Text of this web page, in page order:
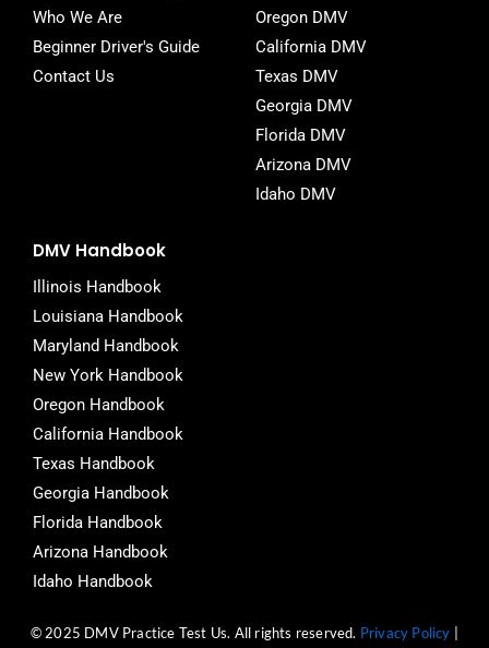
Who We Are
Beginner Driver's Guide
Contact Us
Oregon DMV
California DMV
Texas DMV
Georgia DMV
Florida DMV
Arizona DMV
Idaho DMV
DMV Handbook
Illinois Handbook
Louisiana Handbook
Maryland Handbook
New York Handbook
Oregon Handbook
California Handbook
Texas Handbook
Georgia Handbook
Florida Handbook
Arizona Handbook
Idaho Handbook
© 2025 DMV Practice Test Us. All rights reserved. Privacy Policy